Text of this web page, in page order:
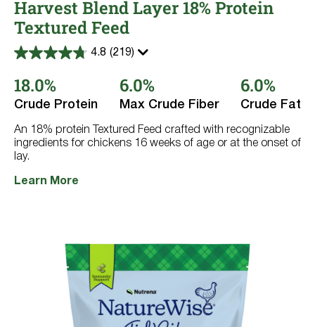
Harvest Blend Layer 18% Protein
Textured Feed
4.8 (219)
4.8
of
5
stars.
reviews
18.0%
Crude Protein
6.0%
Max Crude Fiber
6.0%
Crude Fat
An 18% protein Textured Feed crafted with recognizable
ingredients for chickens 16 weeks of age or at the onset of
lay.
Learn More